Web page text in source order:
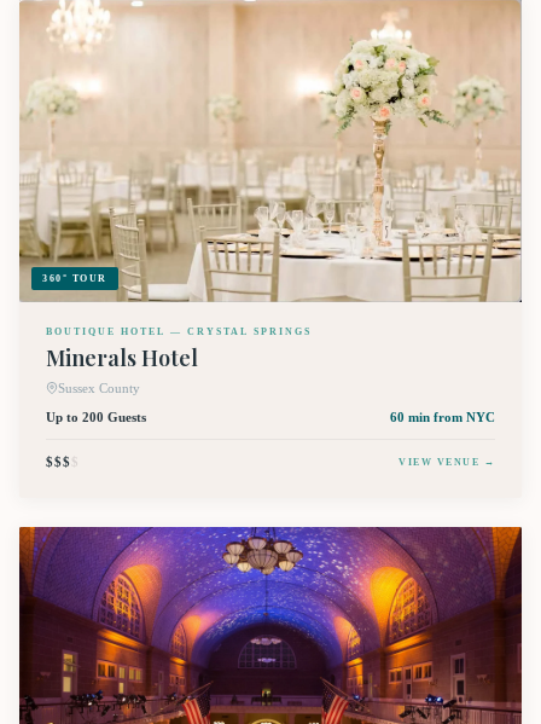
360° TOUR
BOUTIQUE HOTEL — CRYSTAL SPRINGS
Minerals Hotel
Sussex County
Up to 200 Guests
60 min from NYC
$$$$ VIEW VENUE →